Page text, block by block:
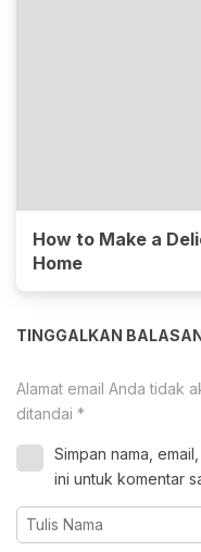
How to Make a
Home
TINGGALKAN
Alamat email Anda tidak
ditandai *
Simpan nama,
ini untuk komentar